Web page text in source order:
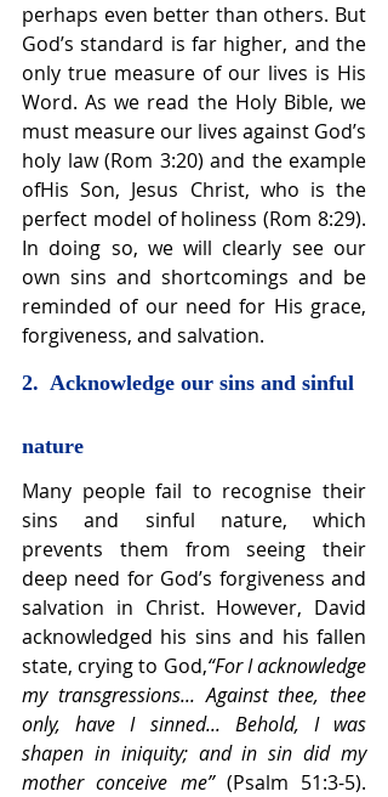
perhaps even better than others. But
God’s standard is far higher, and the
only true measure of our lives is His
Word. As we read the Holy Bible, we
must measure our lives against God’s
holy law (Rom 3:20) and the example
ofHis Son, Jesus Christ, who is the
perfect model of holiness (Rom 8:29).
In doing so, we will clearly see our
own sins and shortcomings and be
reminded of our need for His grace,
forgiveness, and salvation.
2.  Acknowledge our sins and sinful
nature
Many people fail to recognise their
sins and sinful nature, which
prevents them from seeing their
deep need for God’s forgiveness and
salvation in Christ. However, David
acknowledged his sins and his fallen
state, crying to God,“For I acknowledge
my transgressions... Against thee, thee
only, have I sinned... Behold, I was
shapen in iniquity; and in sin did my
mother conceive me” (Psalm 51:3-5).